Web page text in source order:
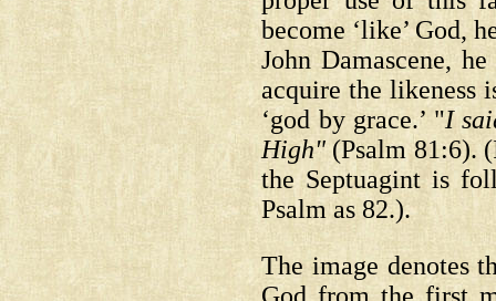
become ‘like’ God,
John Damascene,
acquire the likeness
‘god by grace.’ "I
High" (Psalm 81:6).
the Septuagint is
Psalm as 82.).
The image denotes
God from the first